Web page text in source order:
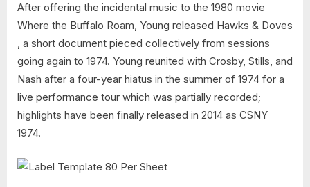
After offering the incidental music to the 1980 movie
Where the Buffalo Roam, Young released Hawks & Doves
, a short document pieced collectively from sessions
going again to 1974. Young reunited with Crosby, Stills, and
Nash after a four-year hiatus in the summer of 1974 for a
live performance tour which was partially recorded;
highlights have been finally released in 2014 as CSNY
1974.